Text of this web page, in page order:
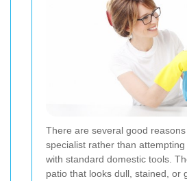
There are several good
specialist rather than
with standard domestic tools.
patio that looks dull, stained, or